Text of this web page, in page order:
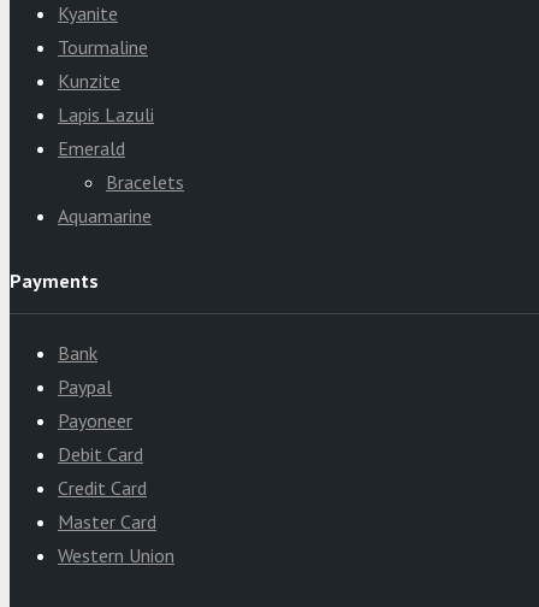
Kyanite
Tourmaline
Kunzite
Lapis Lazuli
Emerald
Bracelets
Aquamarine
Payments
Bank
Paypal
Payoneer
Debit Card
Credit Card
Master Card
Western Union